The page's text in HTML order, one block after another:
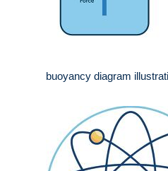
buoyancy diagram